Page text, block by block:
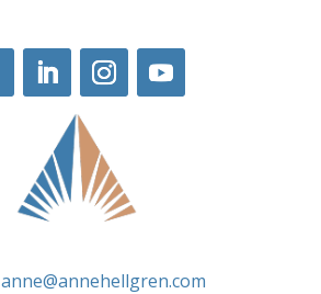
anne@annehellgren.com